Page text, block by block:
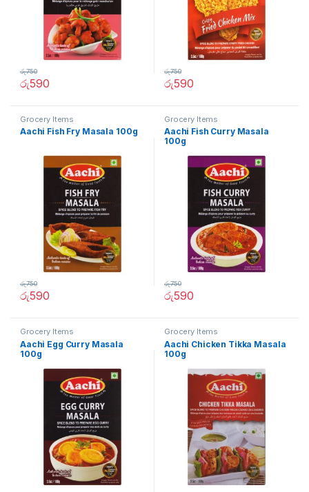
රු590
රු750
රු590
රු750
Grocery Items
Aachi Fish Fry Masala 100g
රු590
රු750
Grocery Items
Aachi Fish Curry Masala
100g
රු590
රු750
Grocery Items
Aachi Egg Curry Masala
100g
Grocery Items
Aachi Chicken Tikka Masala
100g